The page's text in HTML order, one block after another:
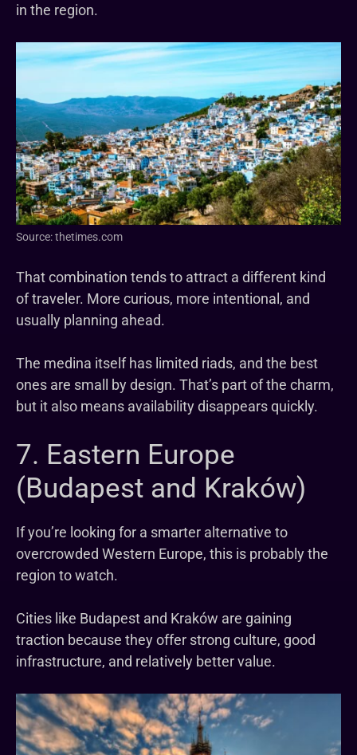
in the region.
Source: thetimes.com
That combination tends to attract a different kind
of traveler. More curious, more intentional, and
usually planning ahead.
The medina itself has limited riads, and the best
ones are small by design. That’s part of the charm,
but it also means availability disappears quickly.
7. Eastern Europe
(Budapest and Kraków)
If you’re looking for a smarter alternative to
overcrowded Western Europe, this is probably the
region to watch.
Cities like Budapest and Kraków are gaining
traction because they offer strong culture, good
infrastructure, and relatively better value.